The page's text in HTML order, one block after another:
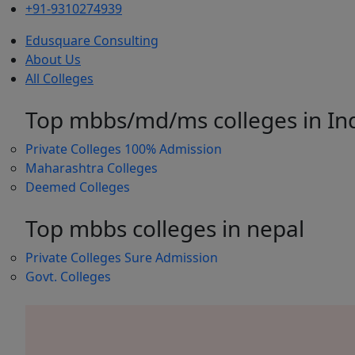
+91-9310274939
Edusquare Consulting
About Us
All Colleges
Top mbbs/md/ms colleges in
Private Colleges 100% Admission
Maharashtra Colleges
Deemed Colleges
Top mbbs colleges in nepal
Private Colleges Sure Admission
Govt. Colleges